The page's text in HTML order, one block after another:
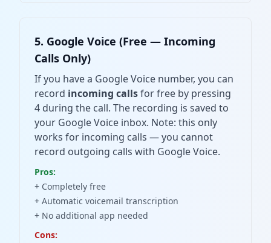
5. Google Voice (Free — Incoming
Calls Only)
If you have a Google Voice number, you can
record incoming callsfor free by pressing
4 during the call. The recording is saved to
your Google Voice inbox. Note: this only
works for incoming calls — you cannot
record outgoing calls with Google Voice.
Pros:
+ Completely free
+ Automatic voicemail transcription
+ No additional app needed
Cons: